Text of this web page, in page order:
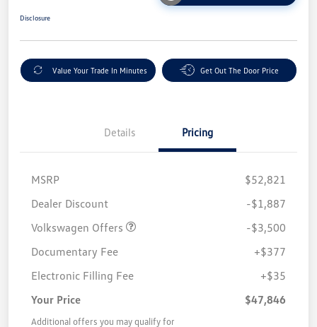
Disclosure
Value Your Trade In Minutes Get Out The Door Price
Details Pricing
MSRP
$52,821
Dealer Discount
-$1,887
Volkswagen Offers
-$3,500
Documentary Fee
+$377
Electronic Filling Fee
+$35
Your Price
$47,846
Additional offers you may qualify for